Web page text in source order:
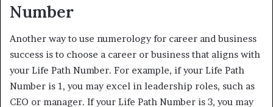
Number
Another way to use numerology for career and business
success is to choose a career or business that aligns with
your Life Path Number. For example, if your Life Path
Number is 1, you may excel in leadership roles, such as
CEO or manager. If your Life Path Number is 3, you may